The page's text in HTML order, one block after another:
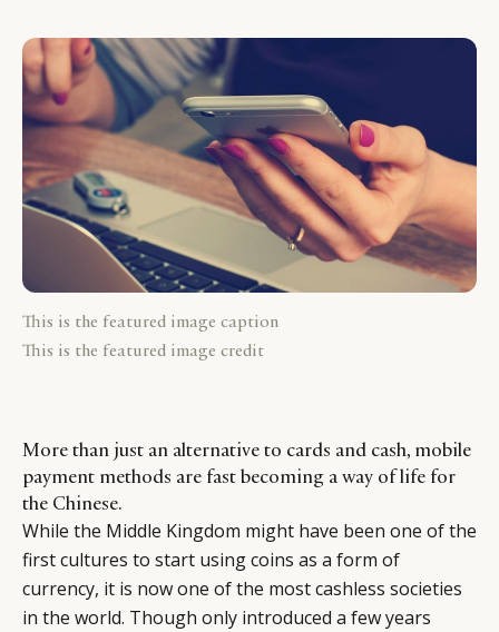
This is the featured image caption
This is the featured image credit
More than just an alternative to cards and cash, mobile
payment methods are fast becoming a way of life for
the Chinese.
While the Middle Kingdom might have been one of the
first cultures to start using coins as a form of
currency, it is now one of the most cashless societies
in the world. Though only introduced a few years